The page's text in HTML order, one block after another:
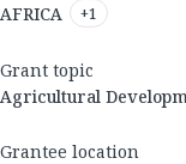
AFRICA
+1
Grant topic
Agricultural
Grantee location